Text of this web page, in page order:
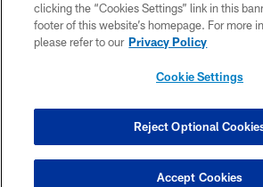
ACCESSIBILITY
SITE MAP
COOKIE SETTINGS
clicking the “Cookies Settings” link in this
footer of this website’s homepage. For more
please refer to our Privacy Policy
Cookie Settings
Reject Optional
Accept Cookies